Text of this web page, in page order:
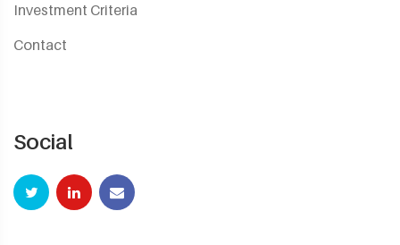
Investment Criteria
Contact
Social